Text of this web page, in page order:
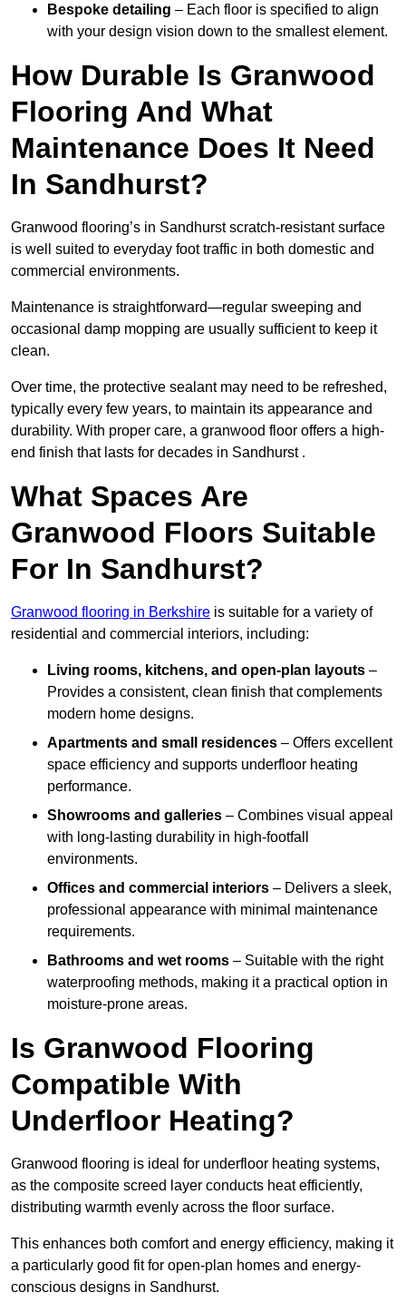
Bespoke detailing – Each floor is specified to align
with your design vision down to the smallest element.
How Durable Is Granwood
Flooring And What
Maintenance Does It Need
In Sandhurst?
Granwood flooring’s in Sandhurst scratch-resistant surface
is well suited to everyday foot traffic in both domestic and
commercial environments.
Maintenance is straightforward—regular sweeping and
occasional damp mopping are usually sufficient to keep it
clean.
Over time, the protective sealant may need to be refreshed,
typically every few years, to maintain its appearance and
durability. With proper care, a granwood floor offers a high-
end finish that lasts for decades in Sandhurst .
What Spaces Are
Granwood Floors Suitable
For In Sandhurst?
Granwood flooring in Berkshire is suitable for a variety of
residential and commercial interiors, including:
Living rooms, kitchens, and open-plan layouts –
Provides a consistent, clean finish that complements
modern home designs.
Apartments and small residences – Offers excellent
space efficiency and supports underfloor heating
performance.
Showrooms and galleries – Combines visual appeal
with long-lasting durability in high-footfall
environments.
Offices and commercial interiors – Delivers a sleek,
professional appearance with minimal maintenance
requirements.
Bathrooms and wet rooms – Suitable with the right
waterproofing methods, making it a practical option in
moisture-prone areas.
Is Granwood Flooring
Compatible With
Underfloor Heating?
Granwood flooring is ideal for underfloor heating systems,
as the composite screed layer conducts heat efficiently,
distributing warmth evenly across the floor surface.
This enhances both comfort and energy efficiency, making it
a particularly good fit for open-plan homes and energy-
conscious designs in Sandhurst.